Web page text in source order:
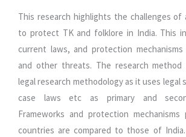
This research highlights the challenges of
to protect TK and folklore in India. This
current laws, and protection mechanisms
and other threats. The research
legal research methodology as it uses legal
case laws etc as primary and
Frameworks and protection
countries are compared to those of